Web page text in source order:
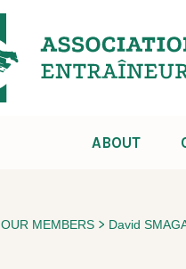
ABOUT
OUR MEMBERS > David